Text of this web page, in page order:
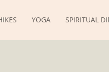
YOGA SPIRITUAL